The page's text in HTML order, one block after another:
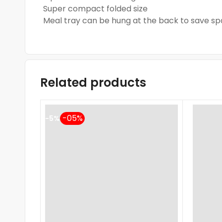
Super compact folded size
Meal tray can be hung at the back to save
Related products
-5%